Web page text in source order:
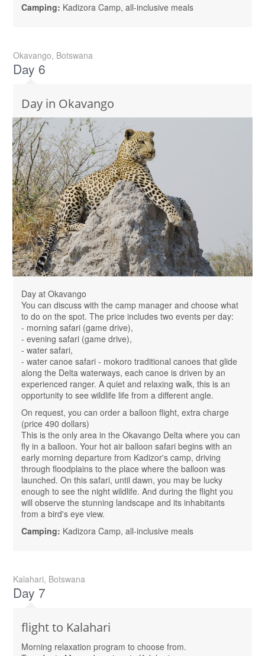
Camping: Kadizora Camp, all-inclusive meals
Okavango, Botswana
Day 6
Day in Okavango
Day at Okavango
You can discuss with the camp manager and choose what
to do on the spot. The price includes two events per day:
- morning safari (game drive),
- evening safari (game drive),
- water safari,
- water canoe safari - mokoro traditional canoes that glide
along the Delta waterways, each canoe is driven by an
experienced ranger. A quiet and relaxing walk, this is an
opportunity to see wildlife life from a different angle.
On request, you can order a balloon flight, extra charge
(price 490 dollars)
This is the only area in the Okavango Delta where you can
fly in a balloon. Your hot air balloon safari begins with an
early morning departure from Kadizor's camp, driving
through floodplains to the place where the balloon was
launched. On this safari, until dawn, you may be lucky
enough to see the night wildlife. And during the flight you
will observe the stunning landscape and its inhabitants
from a bird's eye view.
Camping: Kadizora Camp, all-inclusive meals
Kalahari, Botswana
Day 7
flight to Kalahari
Morning relaxation program to choose from.